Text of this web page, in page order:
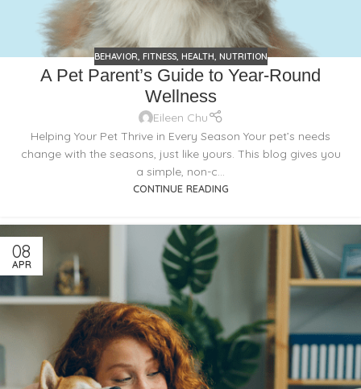
BEHAVIOR, FITNESS, HEALTH, NUTRITION
A Pet Parent’s Guide to Year-Round
Wellness
Eileen Chu
Helping Your Pet Thrive in Every Season Your pet’s needs
change with the seasons, just like yours. This blog gives you
a simple, non-c...
CONTINUE READING
08
APR